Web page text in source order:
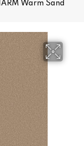
Warm Sand